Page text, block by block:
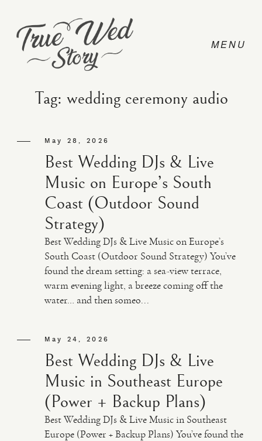
CONTACT
PRICING
PHOTO
VIDEO
Tag: wedding ceremony audio
May 28, 2026
Best Wedding DJs & Live
Music on Europe’s South
Coast (Outdoor Sound
Strategy)
Best Wedding DJs & Live Music on Europe’s
South Coast (Outdoor Sound Strategy) You’ve
found the dream setting: a sea-view terrace,
warm evening light, a breeze coming off the
water… and then someo...
May 24, 2026
Best Wedding DJs & Live
Music in Southeast Europe
(Power + Backup Plans)
Best Wedding DJs & Live Music in Southeast
Europe (Power + Backup Plans) You’ve found the